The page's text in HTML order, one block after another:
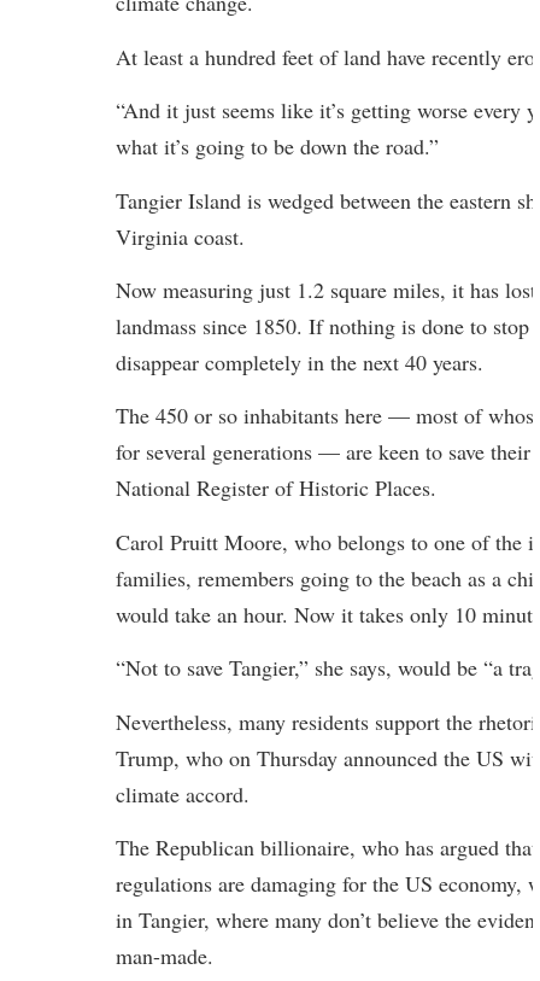
At least a hundred feet of land have recently
“And it just seems like it’s getting worse every
what it’s going to be down the road.”
Tangier Island is wedged between the eastern
Virginia coast.
Now measuring just 1.2 square miles, it has
landmass since 1850. If nothing is done to stop
disappear completely in the next 40 years.
The 450 or so inhabitants here — most of
for several generations — are keen to save
National Register of Historic Places.
Carol Pruitt Moore, who belongs to one of the
families, remembers going to the beach as a
would take an hour. Now it takes only 10
“Not to save Tangier,” she says, would be “a
Nevertheless, many residents support the
Trump, who on Thursday announced the US
climate accord.
The Republican billionaire, who has argued
regulations are damaging for the US economy,
in Tangier, where many don’t believe the
man-made.